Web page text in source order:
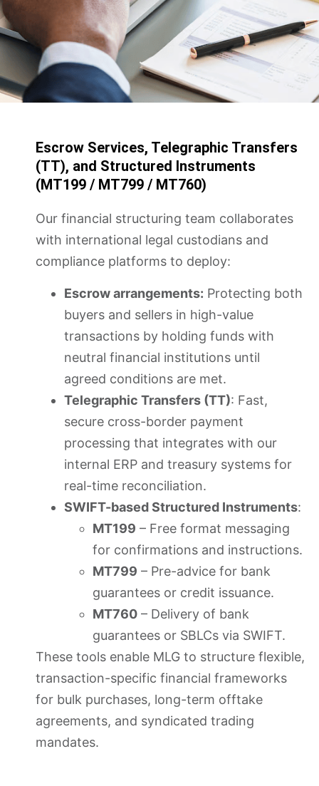
Escrow Services, Telegraphic Transfers
(TT), and Structured Instruments
(MT199 / MT799 / MT760)
Our financial structuring team collaborates
with international legal custodians and
compliance platforms to deploy:
Escrow arrangements: Protecting both
buyers and sellers in high-value
transactions by holding funds with
neutral financial institutions until
agreed conditions are met.
Telegraphic Transfers (TT): Fast,
secure cross-border payment
processing that integrates with our
internal ERP and treasury systems for
real-time reconciliation.
SWIFT-based Structured Instruments:
MT199 – Free format messaging
for confirmations and instructions.
MT799 – Pre-advice for bank
guarantees or credit issuance.
MT760 – Delivery of bank
guarantees or SBLCs via SWIFT.
These tools enable MLG to structure flexible,
transaction-specific financial frameworks
for bulk purchases, long-term offtake
agreements, and syndicated trading
mandates.